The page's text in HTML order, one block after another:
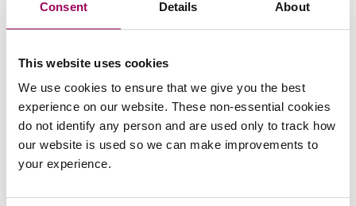
Consent Details About
This website uses cookies
We use cookies to ensure that we give you the best
experience on our website. These non-essential cookies
do not identify any person and are used only to track how
our website is used so we can make improvements to
your experience.
Construction>
Contractual disputes>
Procurement disputes>
Professional negligence
Real estate>